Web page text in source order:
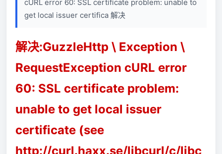
cURL error 60: SSL certificate problem: unable to
get local issuer certifica 解决
解决:GuzzleHttp \ Exception \
RequestException cURL error
60: SSL certificate problem:
unable to get local issuer
certificate (see
http://curl.haxx.se/libcurl/c/libc